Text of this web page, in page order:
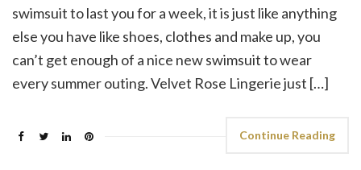
swimsuit to last you for a week, it is just like anything
else you have like shoes, clothes and make up, you
can’t get enough of a nice new swimsuit to wear
every summer outing. Velvet Rose Lingerie just […]
Continue Reading